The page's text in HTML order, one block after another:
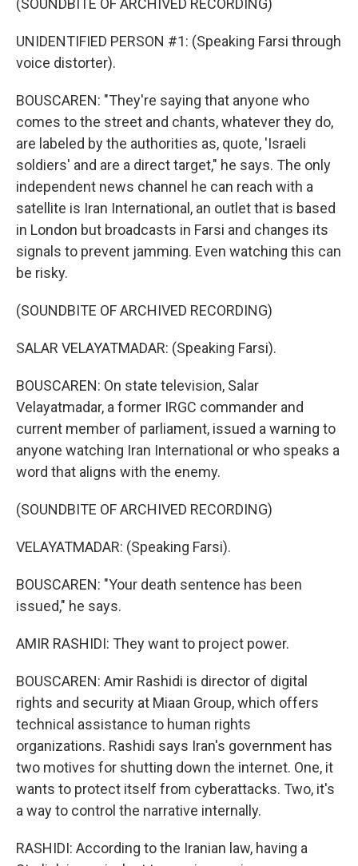
(SOUNDBITE OF ARCHIVED RECORDING)
UNIDENTIFIED PERSON #1: (Speaking Farsi through
voice distorter).
BOUSCAREN: "They're saying that anyone who
comes to the street and chants, whatever they do,
are labeled by the authorities as, quote, 'Israeli
soldiers' and are a direct target," he says. The only
independent news channel he can reach with a
satellite is Iran International, an outlet that is based
in London but broadcasts in Farsi and changes its
signals to prevent jamming. Even watching this can
be risky.
(SOUNDBITE OF ARCHIVED RECORDING)
SALAR VELAYATMADAR: (Speaking Farsi).
BOUSCAREN: On state television, Salar
Velayatmadar, a former IRGC commander and
current member of parliament, issued a warning to
anyone watching Iran International or who speaks a
word that aligns with the enemy.
(SOUNDBITE OF ARCHIVED RECORDING)
VELAYATMADAR: (Speaking Farsi).
BOUSCAREN: "Your death sentence has been
issued," he says.
AMIR RASHIDI: They want to project power.
BOUSCAREN: Amir Rashidi is director of digital
rights and security at Miaan Group, which offers
technical assistance to human rights
organizations. Rashidi says Iran's government has
two motives for shutting down the internet. One, it
wants to protect itself from cyberattacks. Two, it's
a way to control the narrative internally.
RASHIDI: According to the Iranian law, having a